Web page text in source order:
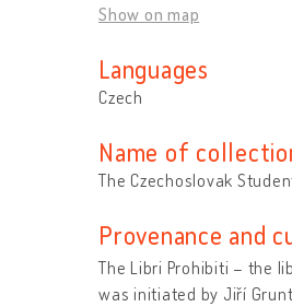
Show on map
Languages
Czech
Name of
The Czechoslovak
Provenance and
The Libri Prohibiti – the
was initiated by Jiří